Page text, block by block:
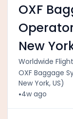
OXF
New
Worldwide
OXF Baggage
New York, US)
•4w ago